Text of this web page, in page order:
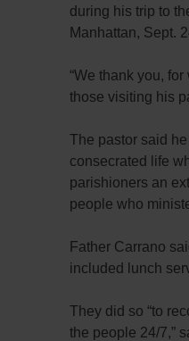
during his trip to
Manhattan, Sept.
“We thank you,
those visiting his
The pastor said
consecrated life
parishioners an
people who
Father Carrano
included lunch
They did so “to
the people 24/7,”